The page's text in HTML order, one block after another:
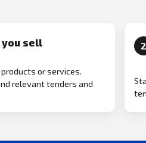
sell
or services.
relevant tenders and
2